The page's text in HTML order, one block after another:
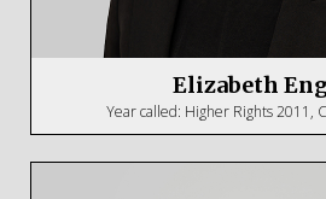
Elizabeth
Year called: Higher Rights 2011,